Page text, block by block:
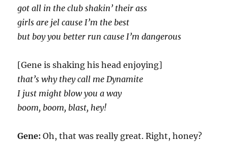
got all in the club shakin’ their ass
girls are jel cause I’m the best
but boy you better run cause I’m dangerous
[Gene is shaking his head enjoying]
that’s why they call me Dynamite
I just might blow you a way
boom, boom, blast, hey!
Gene: Oh, that was really great. Right, honey?